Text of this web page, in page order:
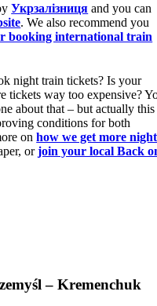
Укрзалізниця and you can
. We also recommend you
booking international train
night train tickets? Is your
tickets way too expensive?
about that – but actually this
conditions for both
onhow we get more night
orjoin your local Back
– Kremenchuk